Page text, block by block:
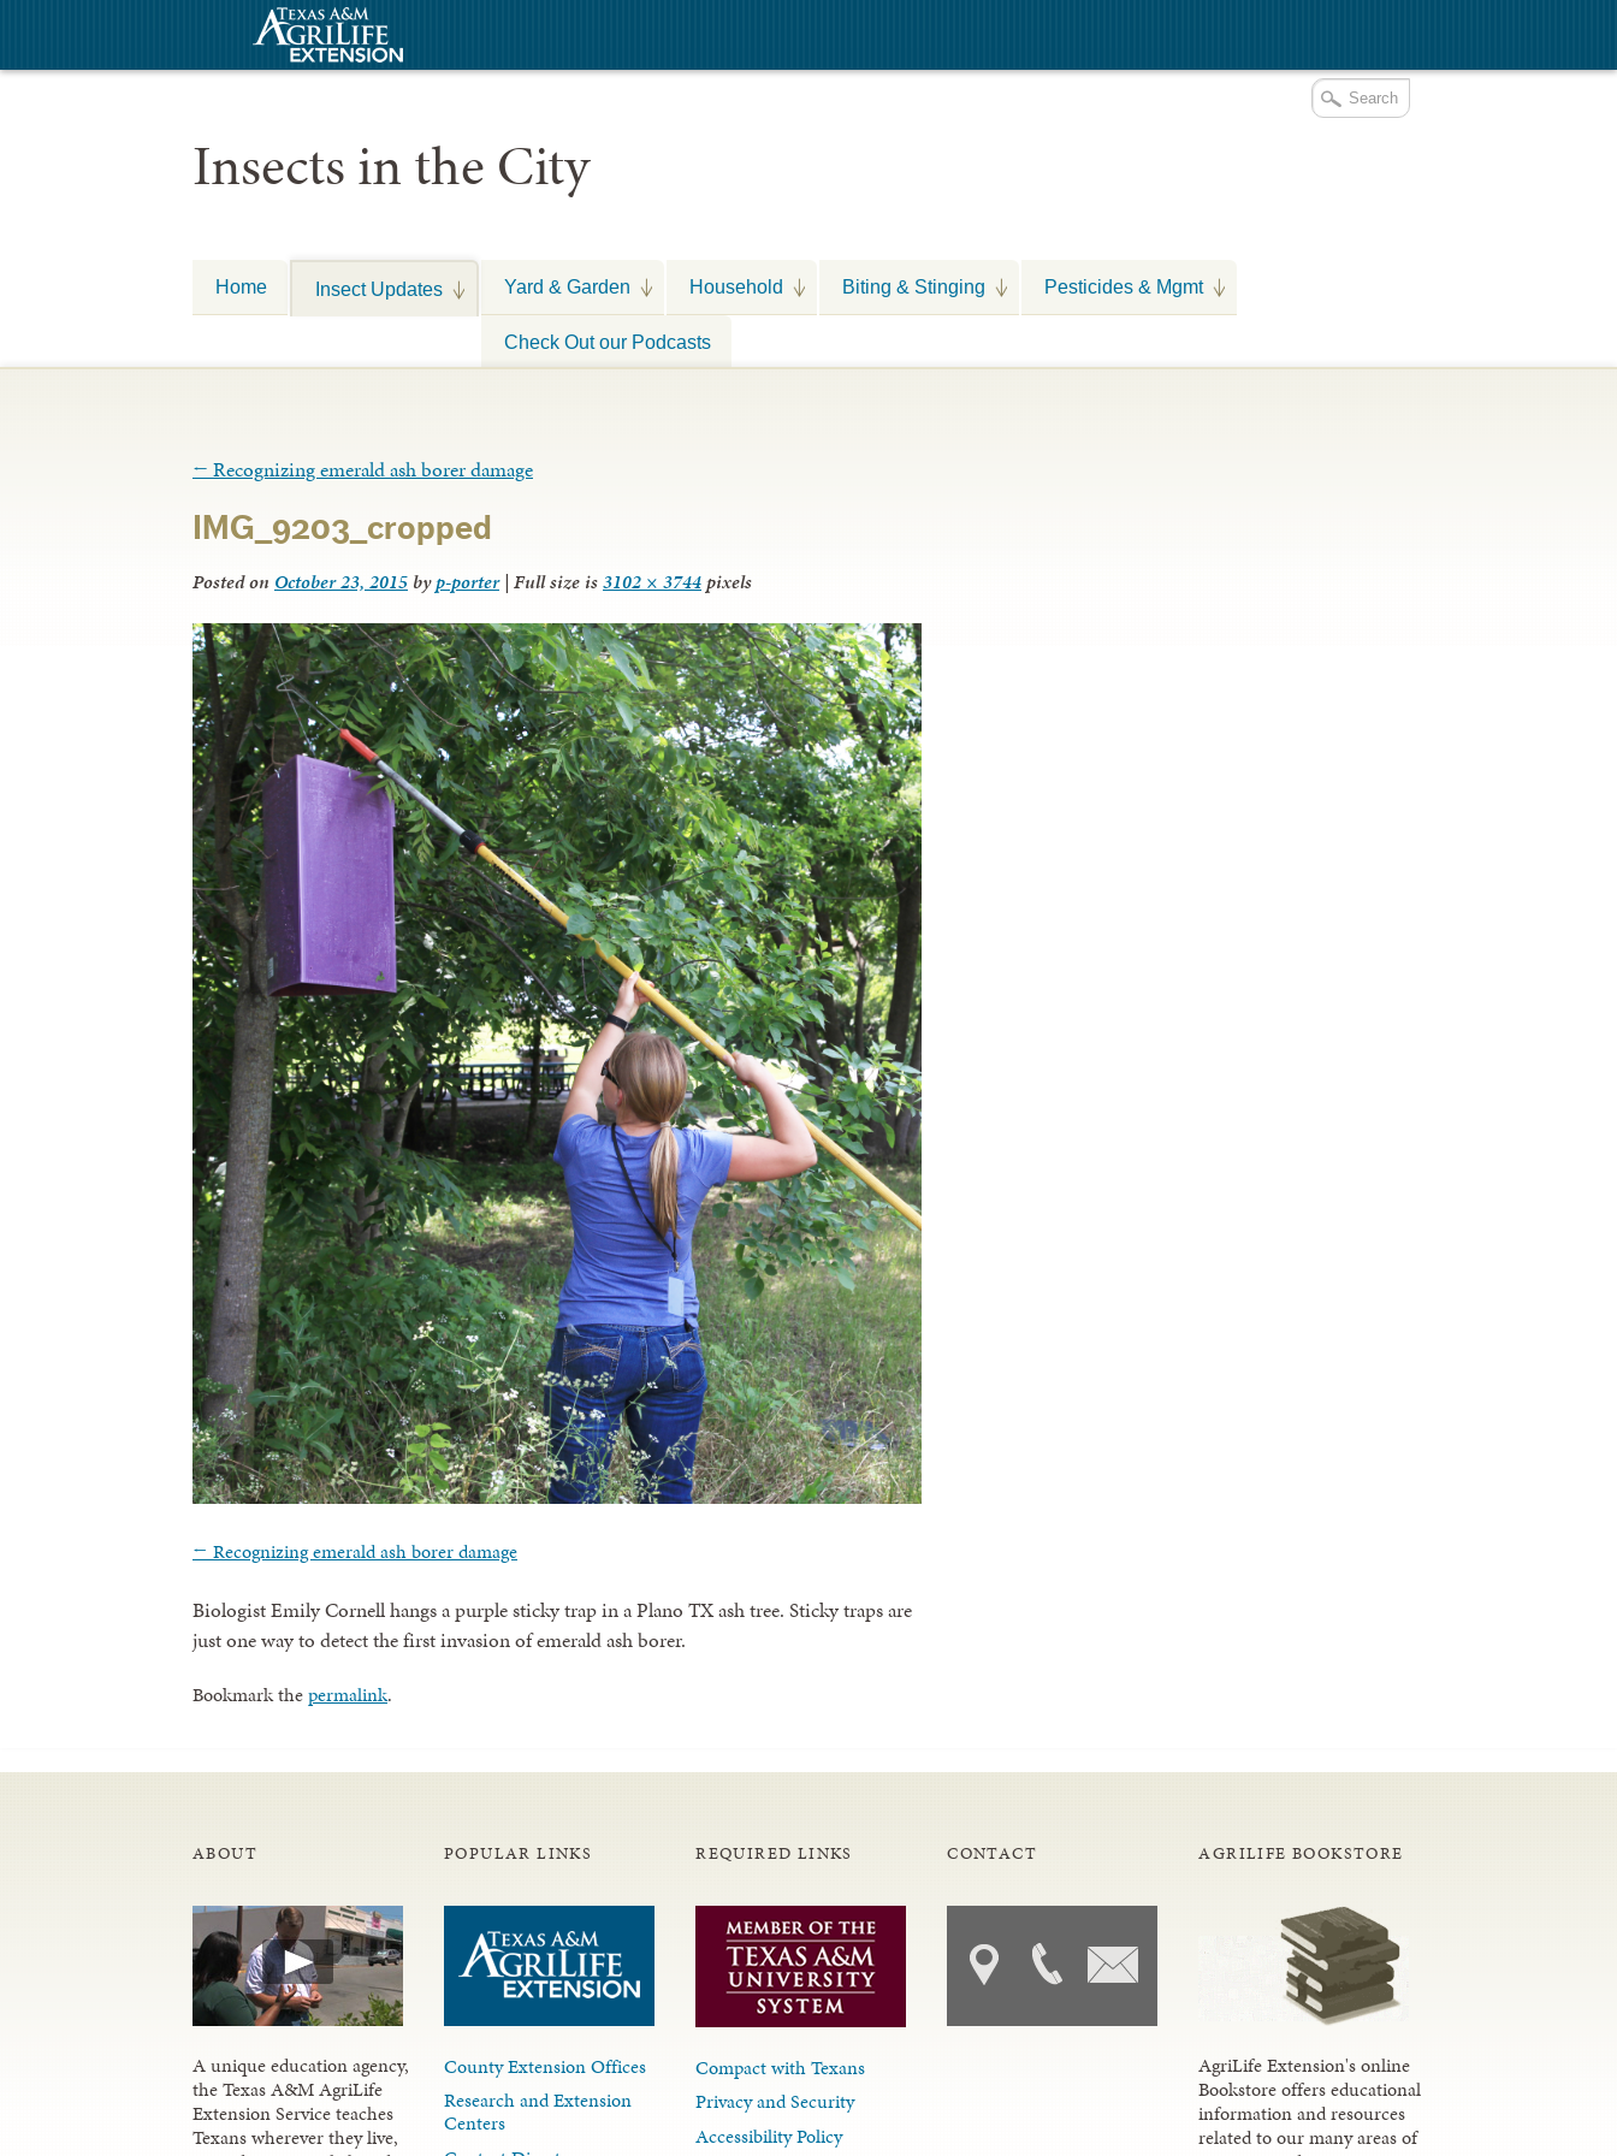
Insects in the City
Home Insect Updates Yard & Garden Household Biting & Stinging Pesticides & Mgmt
Check Out our Podcasts
← Recognizing emerald ash borer damage
IMG_9203_cropped
Posted on October 23, 2015 byp-porter | Full size is3102 × 3744pixels
← Recognizing emerald ash borer damage
Biologist Emily Cornell hangs a purple sticky trap in a Plano TX ash tree. Sticky traps are
just one way to detect the first invasion of emerald ash borer.
Bookmark thepermalink.
ABOUT
A unique education agency,
the Texas A&M AgriLife
Extension Service teaches
Texans wherever they live,
POPULAR LINKS
County Extension Offices
Research and Extension
Centers
REQUIRED LINKS
Compact with Texans
Privacy and Security
Accessibility Policy
CONTACT AGRILIFE BOOKSTORE
AgriLife Extension's online
Bookstore offers educational
information and resources
related to our many areas of